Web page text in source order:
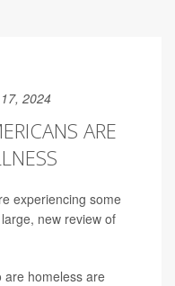
2024
ARE
experiencing some
new review of
are homeless are